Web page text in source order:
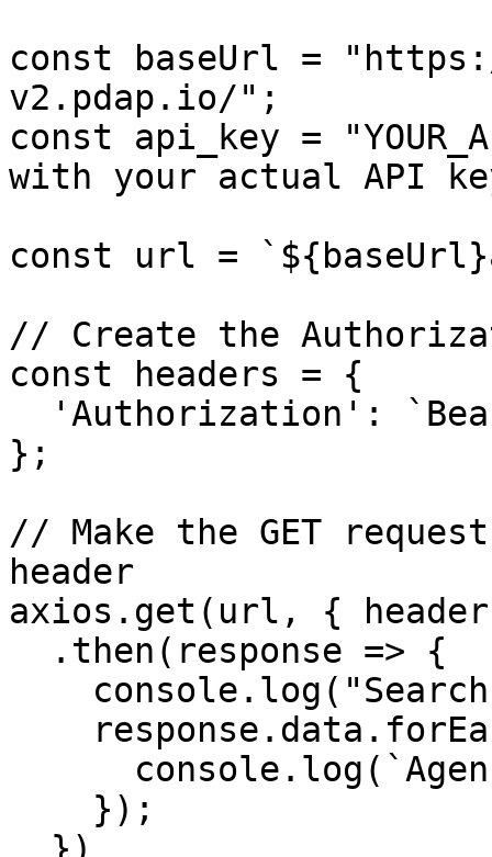
const baseUrl =
v2.pdap.io/";
const api_key =
with your actual API
const url =
// Create the
const headers = {
};
// Make the GET
header
axios.get(url, {